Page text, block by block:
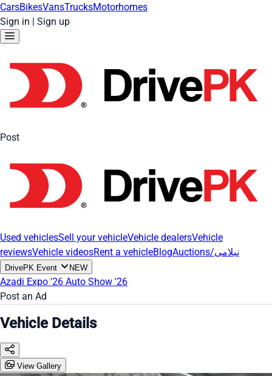
CarsBikesVansTrucksMotorhomes
Sign in | Sign up
Post
Used vehiclesSell your vehicleVehicle dealersVehicle
reviewsVehicle videosRent a vehicleBlog Auctions/نیلامی
DrivePK Event NEW
Azadi Expo '26 Auto Show '26
Post an Ad
Vehicle Details
View Gallery